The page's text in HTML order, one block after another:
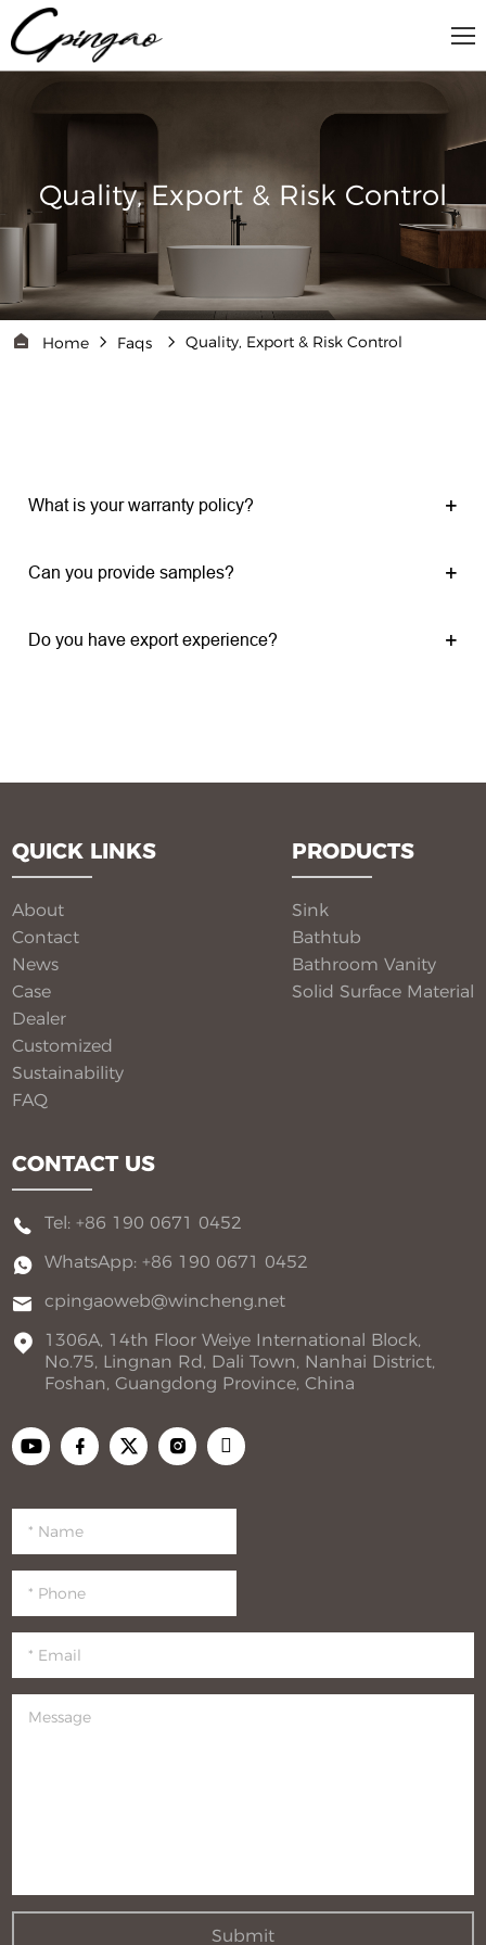
Quality, Export & Risk Control
Home Faqs Quality, Export & Risk Control
What is your warranty policy?
Can you provide samples?
Do you have export experience?
CONTACT US
Tel: +86 190 0671 0452
WhatsApp: +86 190 0671 0452
cpingaoweb@wincheng.net
1306A, 14th Floor Weiye International Block,
No.75, Lingnan Rd, Dali Town, Nanhai District,
Foshan, Guangdong Province, China
QUICK LINKS
About
Contact
News
Case
Dealer
Customized
Sustainability
FAQ
PRODUCTS
Sink
Bathtub
Bathroom Vanity​
Solid Surface Material​
Submit